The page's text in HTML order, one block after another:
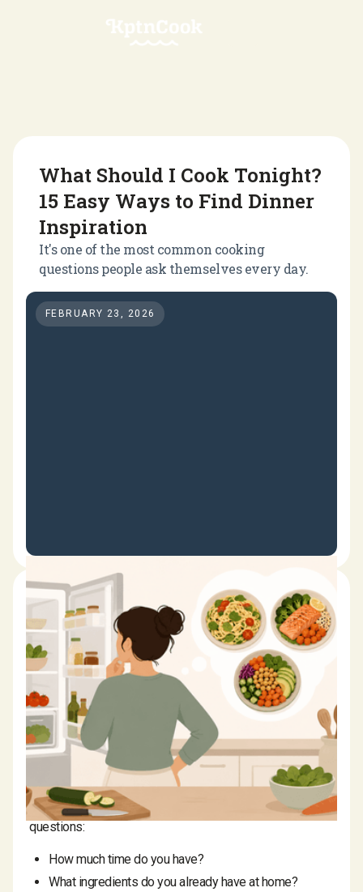
What Should I Cook Tonight?
15 Easy Ways to Find Dinner
Inspiration
It's one of the most common cooking
questions people ask themselves every day.
FEBRUARY 23, 2026
Date
February 23, 2026
What Should I Cook Tonight? 15
Easy Ways to Find Dinner
Inspiration
It's one of the most common cooking questions people
ask themselves every day:
What should I cook tonight?
If you're struggling to decide, start with three simple
questions:
How much time do you have?
What ingredients do you already have at home?